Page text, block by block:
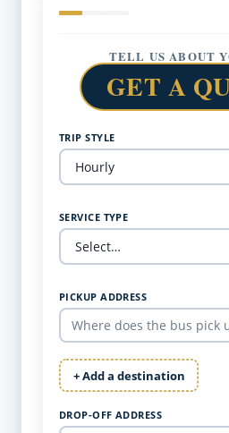
TELL US ABOUT
GET A
TRIP STYLE
SERVICE TYPE
PICKUP ADDRESS
+ Add a destination
DROP-OFF ADDRESS